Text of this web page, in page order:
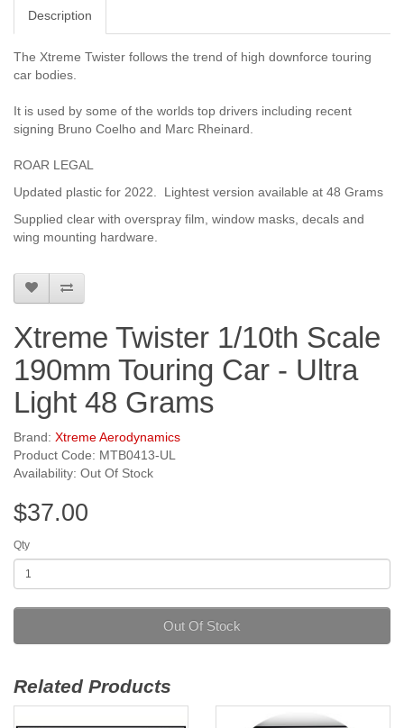
Description
The Xtreme Twister follows the trend of high downforce touring
car bodies.
It is used by some of the worlds top drivers including recent
signing Bruno Coelho and Marc Rheinard.
ROAR LEGAL
Updated plastic for 2022. Lightest version available at 48 Grams
Supplied clear with overspray film, window masks, decals and
wing mounting hardware.
Xtreme Twister 1/10th Scale
190mm Touring Car - Ultra
Light 48 Grams
Brand: Xtreme Aerodynamics
Product Code: MTB0413-UL
Availability: Out Of Stock
$37.00
Qty
Out Of Stock
Related Products